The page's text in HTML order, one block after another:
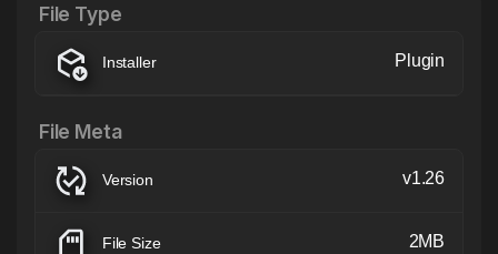
File Type
Installer Plugin
File Meta
Version v1.26
File Size 2MB